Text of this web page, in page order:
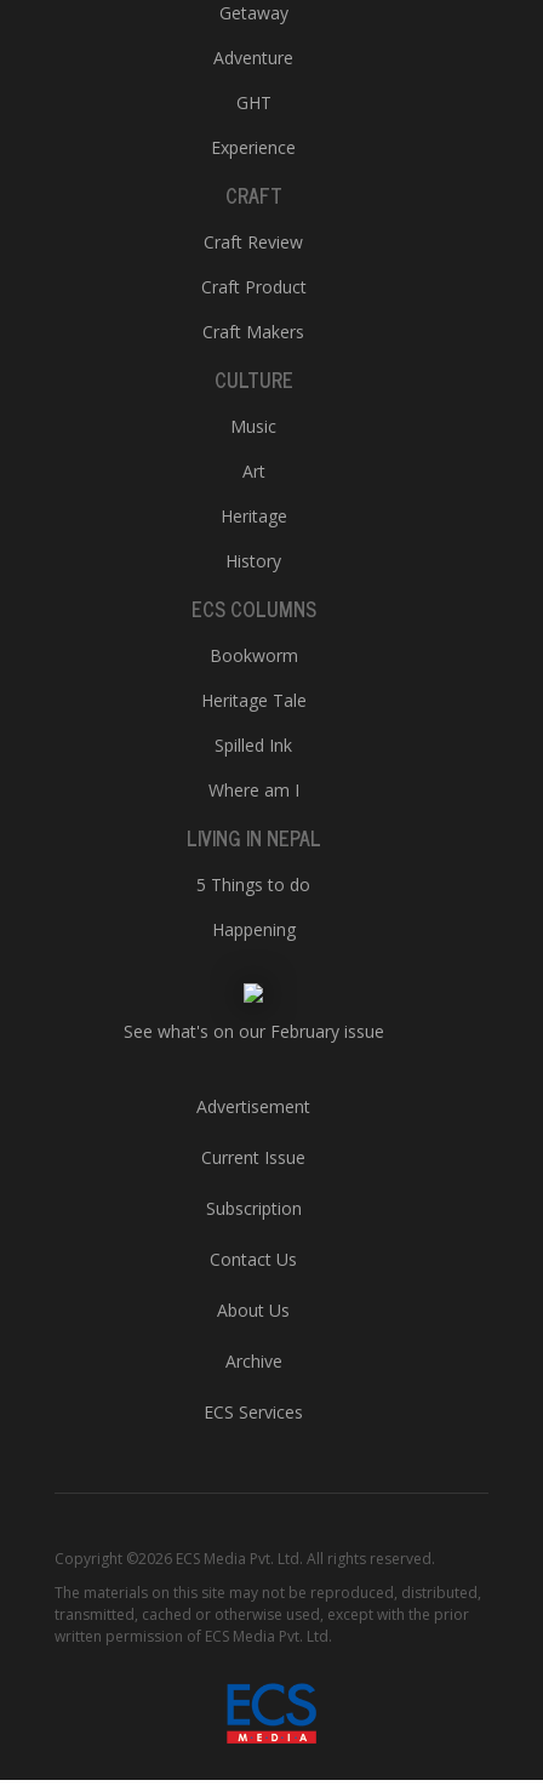
Getaway
Adventure
GHT
Experience
CRAFT
Craft Review
Craft Product
Craft Makers
CULTURE
Music
Art
Heritage
History
ECS COLUMNS
Bookworm
Heritage Tale
Spilled Ink
Where am I
LIVING IN NEPAL
5 Things to do
Happening
See what's on our February issue
Advertisement
Current Issue
Subscription
Contact Us
About Us
Archive
ECS Services
Copyright ©2026 ECS Media Pvt. Ltd. All rights reserved.
The materials on this site may not be reproduced, distributed,
transmitted, cached or otherwise used, except with the prior
written permission of ECS Media Pvt. Ltd.